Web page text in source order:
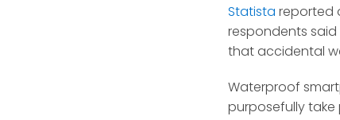
Statista reported
respondents
that accidental
Waterproof
purposefully